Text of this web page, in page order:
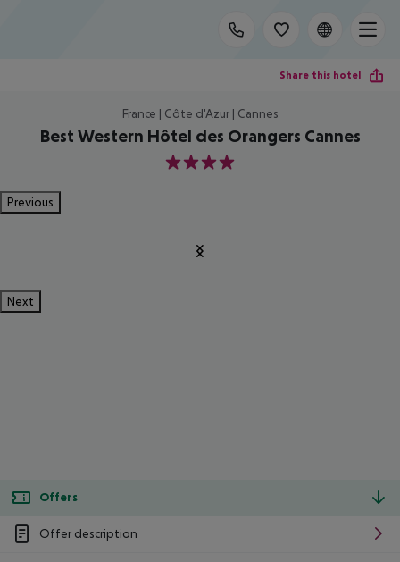
Share this hotel
France | Côte d'Azur | Cannes
Best Western Hôtel des Orangers Cannes
4
Previous
Next
Offers
Offer description